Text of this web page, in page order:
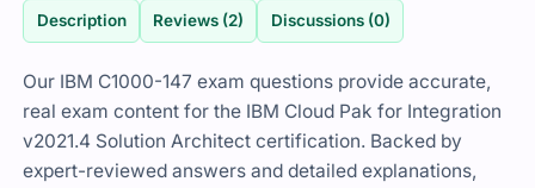
Description Reviews (2) Discussions (0)
Our IBM C1000-147 exam questions provide accurate,
real exam content for the IBM Cloud Pak for Integration
v2021.4 Solution Architect certification. Backed by
expert-reviewed answers and detailed explanations,